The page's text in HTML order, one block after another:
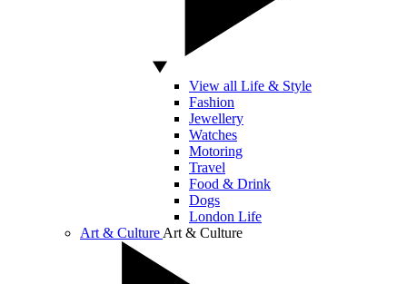
View all Life & Style
Fashion
Jewellery
Watches
Motoring
Travel
Food & Drink
Dogs
London Life
Art & Culture Art & Culture